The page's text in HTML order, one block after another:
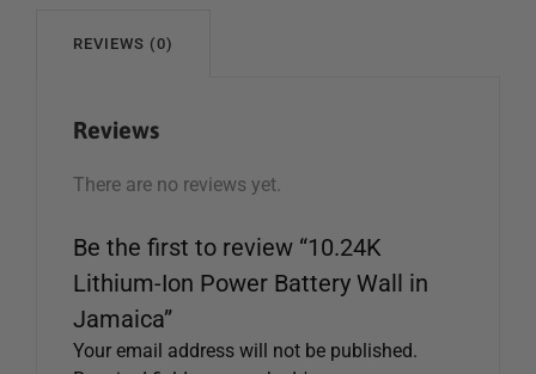
Jamaica
REVIEWS (0)
Reviews
There are no reviews yet.
Be the first to review “10.24K
Lithium-Ion Power Battery Wall in
Jamaica”
Your email address will not be published.